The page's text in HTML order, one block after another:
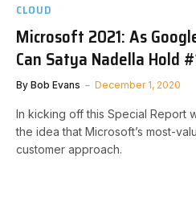
CLOUD
Microsoft 2021: As
Can Satya Nadella Hold
By Bob Evans December 1, 2020
In kicking off this Special Report
the idea that Microsoft’s most-
customer approach.